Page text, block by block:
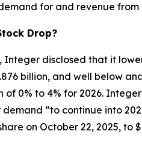
for and revenue
Drop?
Integer disclosed that it
billion, and well below
of 0% to 4% for 2026.
“to continue into
on October 22, 2025, to